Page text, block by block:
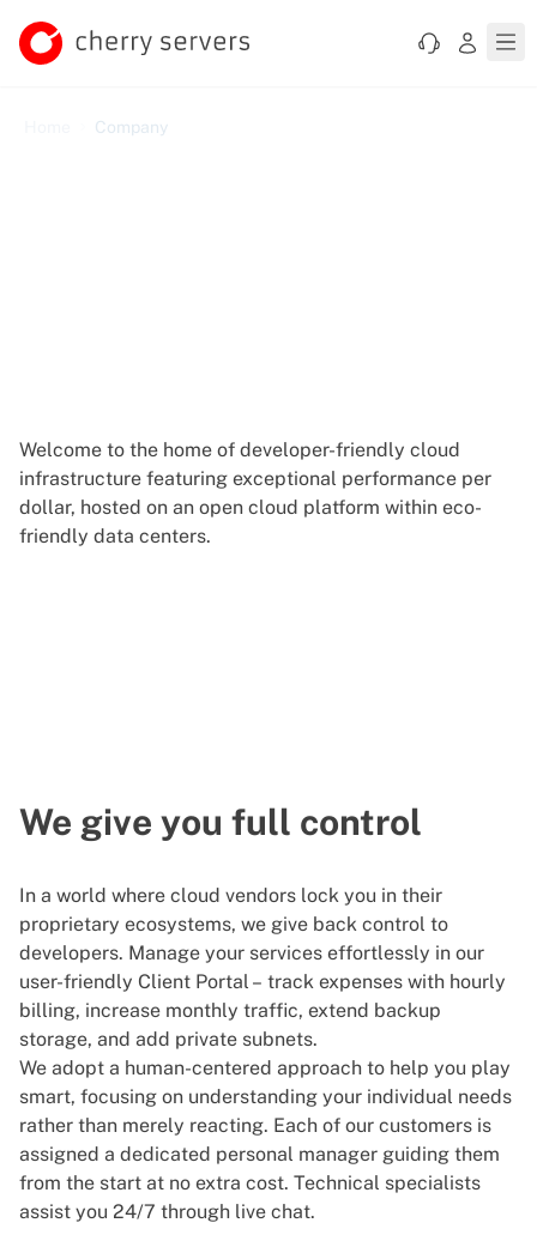
Company
Welcome to the home of developer-friendly cloud
infrastructure featuring exceptional performance per
dollar, hosted on an open cloud platform within eco-
friendly data centers.
We give you full control
In a world where cloud vendors lock you in their
proprietary ecosystems, we give back control to
developers. Manage your services effortlessly in our
user-friendly Client Portal – track expenses with hourly
billing, increase monthly traffic, extend backup
storage, and add private subnets.
We adopt a human-centered approach to help you play
smart, focusing on understanding your individual needs
rather than merely reacting. Each of our customers is
assigned a dedicated personal manager guiding them
from the start at no extra cost. Technical specialists
assist you 24/7 through live chat.